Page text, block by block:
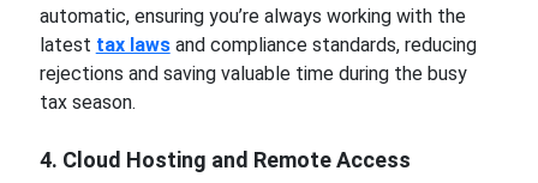
automatic, ensuring you’re always working with the
latest tax lawsand compliance standards, reducing
rejections and saving valuable time during the busy
tax season.
4. Cloud Hosting and Remote Access